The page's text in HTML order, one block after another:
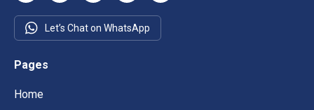
Let’s Chat on WhatsApp
Pages
Home